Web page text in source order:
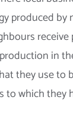
produced by
in
they use to
to which they